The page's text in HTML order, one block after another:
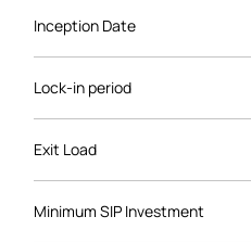
Inception Date
Lock-in period
Exit Load
Minimum SIP Investment